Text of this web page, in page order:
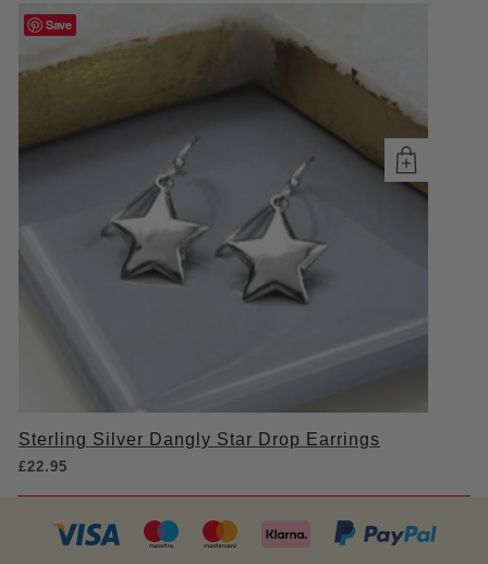
Save
Sterling Silver Dangly Star Drop Earrings
£22.95